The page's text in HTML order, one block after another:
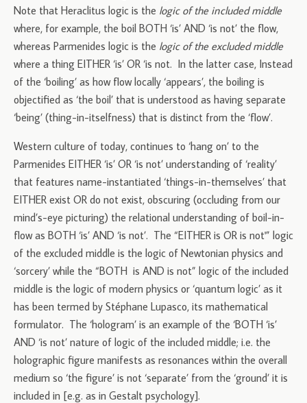
Note that Heraclitus logic is the logic of the included middle
where, for example, the boil BOTH ‘is’ AND ‘is not’ the flow,
whereas Parmenides logic is the logic of the excluded middle
where a thing EITHER ‘is’ OR ‘is not. In the latter case, Instead
of the ‘boiling’ as how flow locally ‘appears’, the boiling is
objectified as ‘the boil’ that is understood as having separate
‘being’ (thing-in-itselfness) that is distinct from the ‘flow’.
Western culture of today, continues to ‘hang on’ to the
Parmenides EITHER ‘is’ OR ‘is not’ understanding of ‘reality’
that features name-instantiated ‘things-in-themselves’ that
EITHER exist OR do not exist, obscuring (occluding from our
mind’s-eye picturing) the relational understanding of boil-in-
flow as BOTH ‘is’ AND ‘is not’. The “EITHER is OR is not'” logic
of the excluded middle is the logic of Newtonian physics and
‘sorcery’ while the “BOTH is AND is not” logic of the included
middle is the logic of modern physics or ‘quantum logic’ as it
has been termed by Stéphane Lupasco, its mathematical
formulator. The ‘hologram’ is an example of the ‘BOTH ‘is’
AND ‘is not’ nature of logic of the included middle; i.e. the
holographic figure manifests as resonances within the overall
medium so ‘the figure’ is not ‘separate’ from the ‘ground’ it is
included in [e.g. as in Gestalt psychology].